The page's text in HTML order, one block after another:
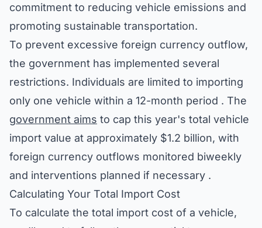
commitment to reducing vehicle emissions and
promoting sustainable transportation.
To prevent excessive foreign currency outflow,
the government has implemented several
restrictions. Individuals are limited to importing
only one vehicle within a 12-month period . The
government aims to cap this year's total vehicle
import value at approximately $1.2 billion, with
foreign currency outflows monitored biweekly
and interventions planned if necessary .
Calculating Your Total Import Cost
To calculate the total import cost of a vehicle,